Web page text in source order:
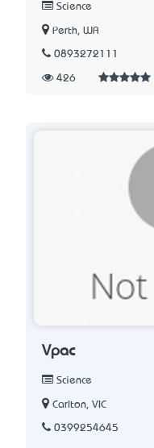
Science
Perth, WA
0893272111
426
Vpac
Science
Carlton, VIC
0399254645